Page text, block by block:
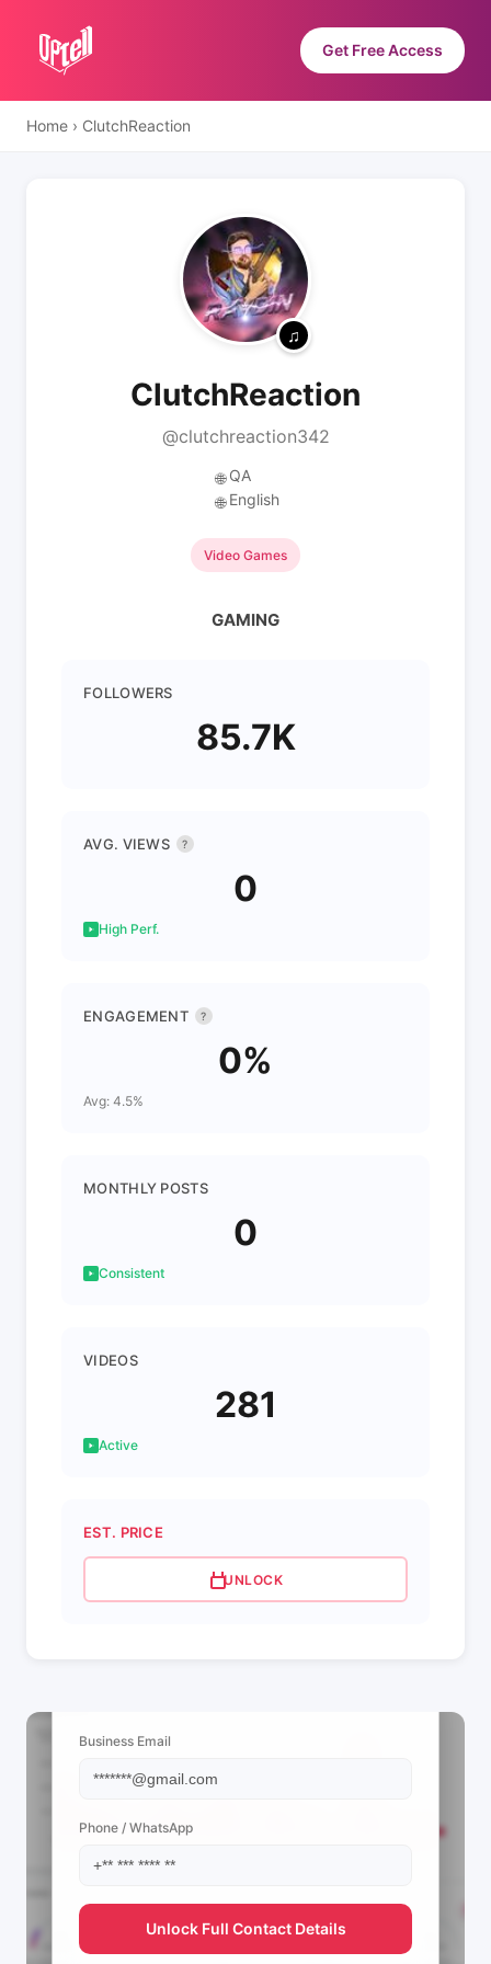
Get Free Access
Home › ClutchReaction
ClutchReaction
@clutchreaction342
🌐 QA
🌐 English
Video Games
GAMING
FOLLOWERS
85.7K
AVG. VIEWS ?
0
High Perf.
ENGAGEMENT ?
0%
Avg: 4.5%
MONTHLY POSTS
0
Consistent
VIDEOS
281
Active
EST. PRICE
UNLOCK
Business Email
Phone / WhatsApp
Unlock Full Contact Details